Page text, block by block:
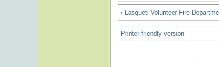
‹ Lasqueti Volunteer Fire
Printer-friendly version